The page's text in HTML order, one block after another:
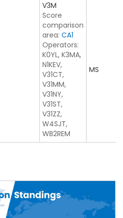
V3M
Score
comparison
area: CA1
Operators:
K0YL, K3MA,
N1KEV,
V31CT,
V31MM,
V31NY,
V31ST,
V31ZZ,
W4SJT,
WB2REM
MS